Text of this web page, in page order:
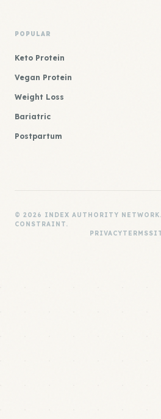
POPULAR
Keto Protein
Vegan Protein
Weight Loss
Bariatric
Postpartum
© 2026 INDEX AUTHORITY
CONSTRAINT.
PRIVACYTERMS